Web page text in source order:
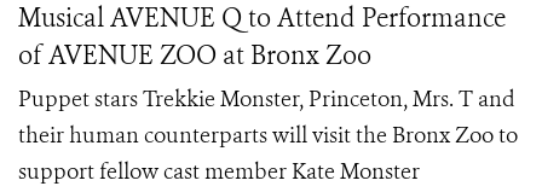
Musical AVENUE Q to Attend Performance
of AVENUE ZOO at Bronx Zoo
Puppet stars Trekkie Monster, Princeton, Mrs. T and
their human counterparts will visit the Bronx Zoo to
support fellow cast member Kate Monster